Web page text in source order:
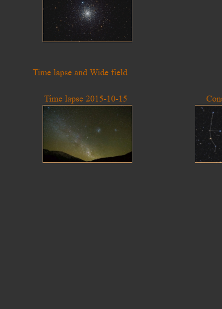
Time lapse and Wide field
Time lapse 2015-10-15